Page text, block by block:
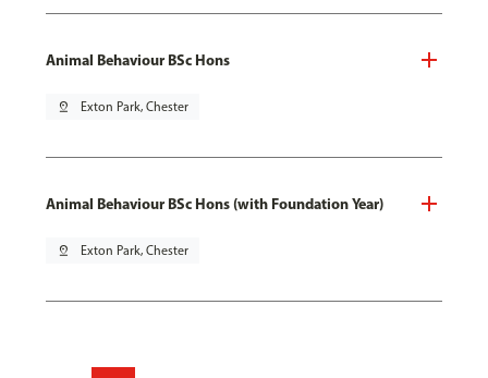
Animal Behaviour BSc Hons
pin_drop Exton Park, Chester
Animal Behaviour BSc Hons (with Foundation Year)
pin_drop Exton Park, Chester